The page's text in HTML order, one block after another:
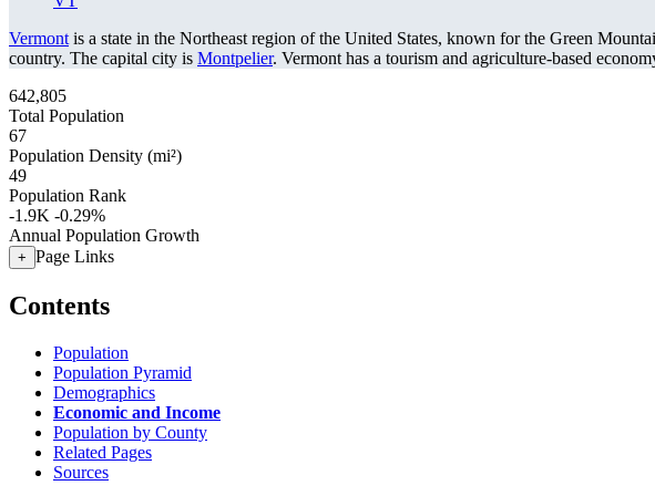
Vermont is a state in the Northeast region of the United States, known for the Green
country. The capital city is Montpelier. Vermont has a tourism and agriculture-based
642,805
Total Population
67
Population Density (mi²)
49
Population Rank
-1.9K -0.29%
Annual Population Growth
+ Page Links
Contents
Population
Population Pyramid
Demographics
Economic and Income
Population by County
Related Pages
Sources